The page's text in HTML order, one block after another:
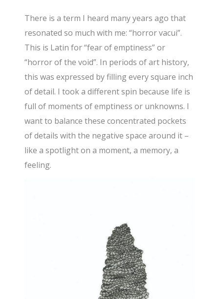
There is a term I heard many years ago that
resonated so much with me: “horror vacui”.
This is Latin for “fear of emptiness” or
“horror of the void”. In periods of art history,
this was expressed by filling every square inch
of detail. I took a different spin because life is
full of moments of emptiness or unknowns. I
want to balance these concentrated pockets
of details with the negative space around it –
like a spotlight on a moment, a memory, a
feeling.